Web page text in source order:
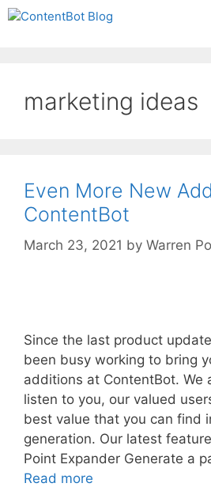
Skip
marketing ideas
Even More New
ContentBot
March 23, 2021 by Warren
Since the last product
been busy working to bring
additions at ContentBot. We
listen to you, our valued
best value that you can find
generation. Our latest
Point Expander Generate a
Read more
Create your FREE